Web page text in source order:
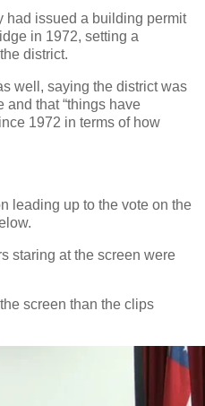
had issued a building permit
in 1972, setting a
district.
well, saying the district was
that “things have
1972 in terms of how
leading up to the vote on the
staring at the screen were
screen than the clips